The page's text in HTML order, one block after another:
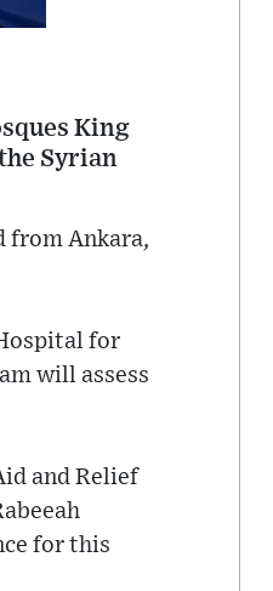
King
Syrian
from Ankara,
for
will assess
and Relief
for this